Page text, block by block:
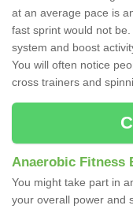
at an average pace is
fast sprint would not
system and boost
You will often notice
cross trainers and
Anaerobic Fitness
You might take part in
your overall power and